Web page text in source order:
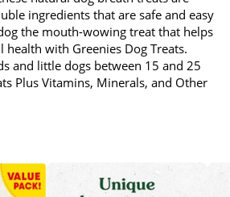
ingredients that are safe and easy
the mouth-wowing treat that helps
with Greenies Dog Treats.
and little dogs between 15 and 25
Plus Vitamins, Minerals, and Other